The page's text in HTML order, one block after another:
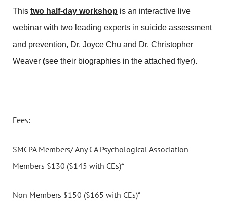
This two half-day workshop is an interactive live
webinar with two leading experts in suicide assessment
and prevention, Dr. Joyce Chu and Dr. Christopher
Weaver (see their biographies in the attached flyer).
Fees:
SMCPA Members/ Any CA Psychological Association
Members $130 ($145 with CEs)*
Non Members $150 ($165 with CEs)*